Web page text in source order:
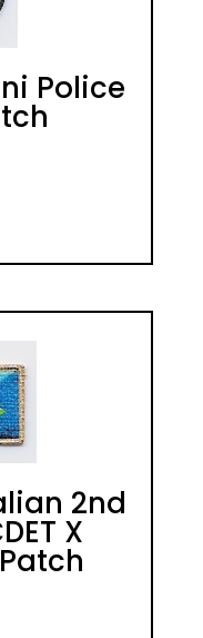
Police
2nd
X